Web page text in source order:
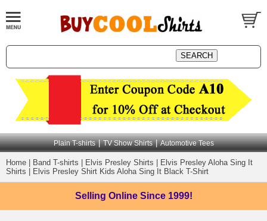
Plain T-shirts | TV Show Shirts | Automotive Tees
Home Band T-shirts Elvis Presley Shirts
Elvis Presley Aloha Sing It
Shirts
Elvis Presley Shirt Kids Aloha Sing It Black T-Shirt
Selling Online Since 1999!